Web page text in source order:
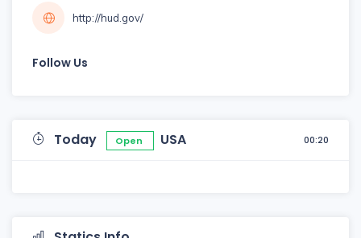
http://hud.gov/
Follow Us
Today Open USA 00:20